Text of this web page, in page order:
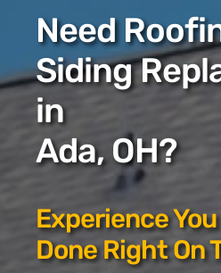
BATHS
Need
Siding
in
Ada, OH?
Experience
Done Right On